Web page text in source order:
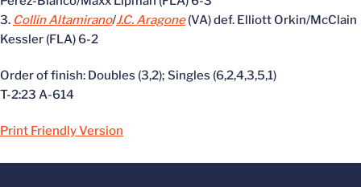
3. Collin Altamirano/J.C. Aragone(VA) def. Elliott Orkin/McClain
Kessler (FLA) 6-2
Order of finish: Doubles (3,2); Singles (6,2,4,3,5,1)
T-2:23 A-614
Print Friendly Version